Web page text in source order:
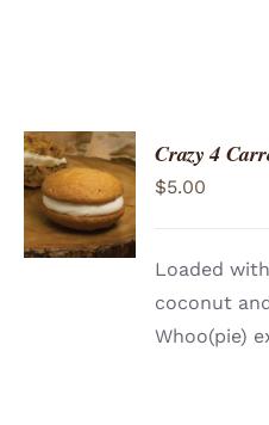
ADD TO
CART
/
DETAILS
Crazy 4
$5.00
Loaded
coconut
Whoo(pie)